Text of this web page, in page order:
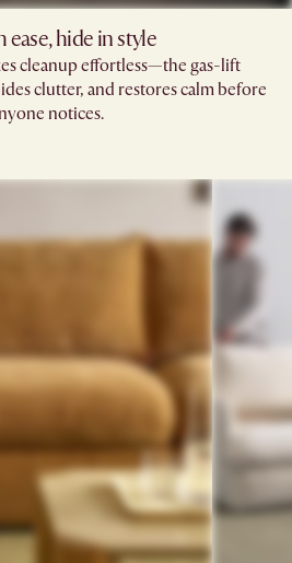
ease, hide in style
cleanup effortless—the gas-lift
clutter, and restores calm before
notices.